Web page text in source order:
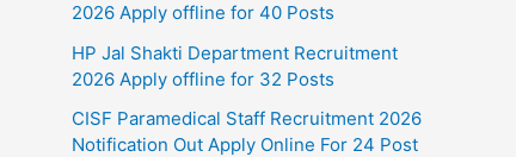
2026 Apply offline for 40 Posts
HP Jal Shakti Department Recruitment
2026 Apply offline for 32 Posts
CISF Paramedical Staff Recruitment 2026
Notification Out Apply Online For 24 Post